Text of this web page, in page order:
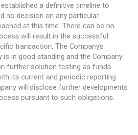
a definitive timeline to
no decision on any particular
at this time. There can be no
will result in the successful
transaction. The Company’s
is in good standing and the Company
further solution testing as funds
its current and periodic reporting
will disclose further developments
pursuant to such obligations.